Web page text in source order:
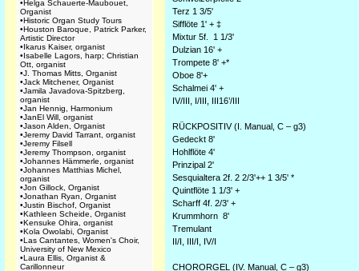
•Helga Schauerte-Maubouet,
Organist
•Historic Organ Study Tours
•Houston Baroque, Patrick Parker,
Artistic Director
•Ikarus Kaiser, organist
•Isabelle Lagors, harp; Christian
Ott, organist
•J. Thomas Mitts, Organist
•Jack Mitchener, Organist
•Jamila Javadova-Spitzberg,
organist
•Jan Hennig, Harmonium
•JanEl Will, organist
•Jason Alden, Organist
•Jeremy David Tarrant, organist
•Jeremy Filsell
•Jeremy Thompson, organist
•Johannes Hämmerle, organist
•Johannes Matthias Michel,
organist
•Jon Gillock, Organist
•Jonathan Ryan, Organist
•Justin Bischof, Organist
•Kathleen Scheide, Organist
•Kensuke Ohira, organist
•Kola Owolabi, Organist
•Las Cantantes, Women's Choir,
University of New Mexico
•Laura Ellis, Organist &
Carillonneur
Terz 1 3/5'
Sifflöte 1' + ‡
Mixtur 5f. 1 1/3'
Dulzian 16' +
Trompete 8' +*
Oboe 8'+
Schalmei 4' +
IV/III, I/III, III16’/III
RÜCKPOSITIV (I. Manual, C – g3)
Gedeckt 8'
Hohlflöte 4'
Prinzipal 2'
Sesquialtera 2f. 2 2/3'++ 1 3/5' *
Quintflöte 1 1/3' +
Scharff 4f. 2/3' +
Krummhorn 8'
Tremulant
II/I, III/I, IV/I
CHORORGEL (IV. Manual, C – g3)